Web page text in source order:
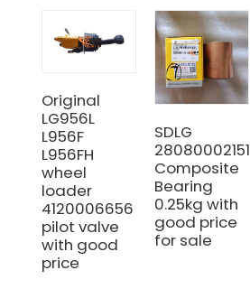
Original
LG956L
L956F
L956FH
wheel
loader
4120006656
pilot valve
with good
price
SDLG
28080002151
Composite
Bearing
0.25kg with
good price
for sale